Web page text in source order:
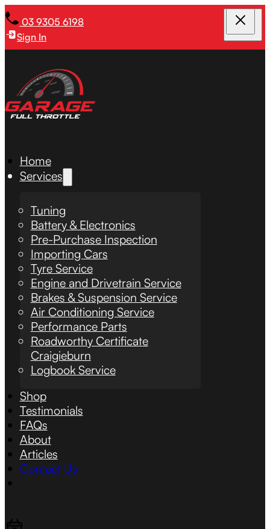
03 9305 6198
Sign In
Home
Services
Tuning
Battery & Electronics
Pre-Purchase Inspection
Importing Cars
Tyre Service
Engine and Drivetrain Service
Brakes & Suspension Service
Air Conditioning Service
Performance Parts
Roadworthy Certificate
Craigieburn
Logbook Service
Shop
Testimonials
FAQs
About
Articles
Contact Us